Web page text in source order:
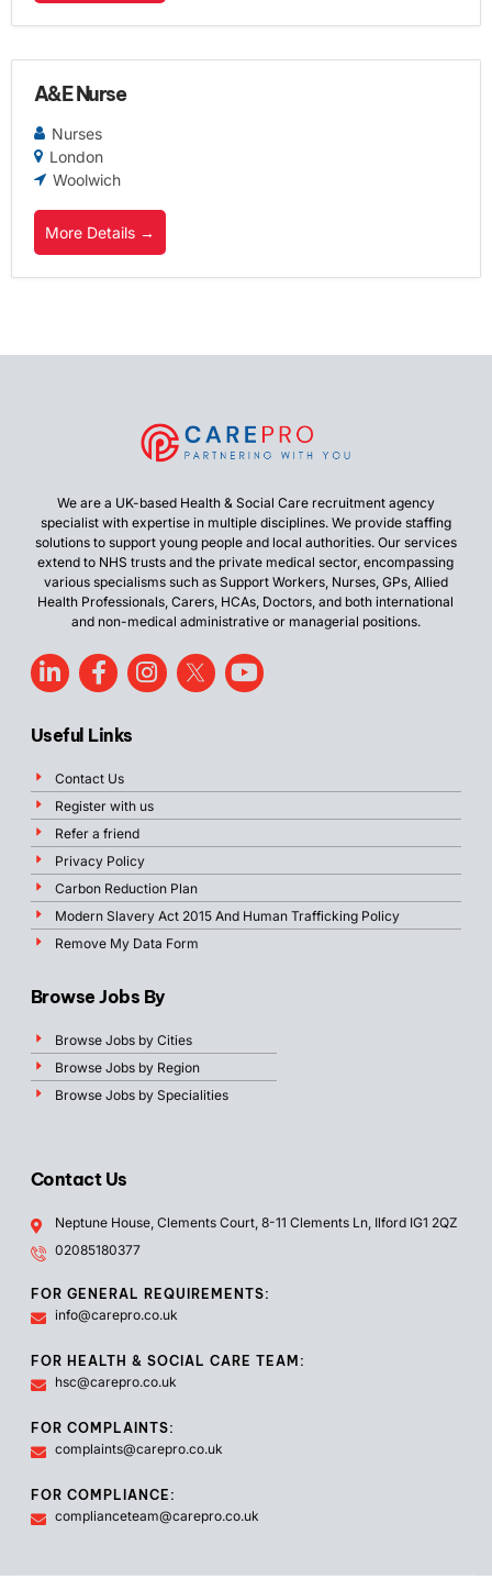
A&E Nurse
Nurses
London
Woolwich
More Details
We are a UK-based Health & Social Care recruitment agency
specialist with expertise in multiple disciplines. We provide staffing
solutions to support young people and local authorities. Our services
extend to NHS trusts and the private medical sector, encompassing
various specialisms such as Support Workers, Nurses, GPs, Allied
Health Professionals, Carers, HCAs, Doctors, and both international
and non-medical administrative or managerial positions.
Useful Links
Contact Us
Register with us
Refer a friend
Privacy Policy
Carbon Reduction Plan
Modern Slavery Act 2015 And Human Trafficking Policy
Remove My Data Form
Browse Jobs By
Browse Jobs by Cities
Browse Jobs by Region
Browse Jobs by Specialities
Contact Us
Neptune House, Clements Court, 8-11 Clements Ln, Ilford IG1 2QZ
02085180377
FOR GENERAL REQUIREMENTS:
info@carepro.co.uk
FOR HEALTH & SOCIAL CARE TEAM:
hsc@carepro.co.uk
FOR COMPLAINTS:
complaints@carepro.co.uk
FOR COMPLIANCE:
complianceteam@carepro.co.uk